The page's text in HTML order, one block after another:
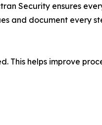
Security ensures
and document every
This helps improve